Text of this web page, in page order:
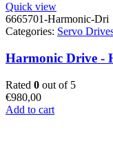
Quick view
6665701-Harmonic-Dri
Categories: Servo
Harmonic Drive -
Rated 0 out of 5
€980,00
Add to cart